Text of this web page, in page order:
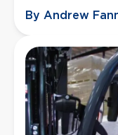
By Andrew